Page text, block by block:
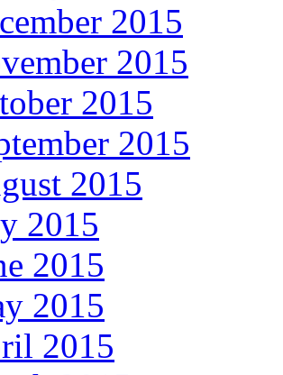
2015
2015
2015
2015
2015
2015
2015
2015
2015